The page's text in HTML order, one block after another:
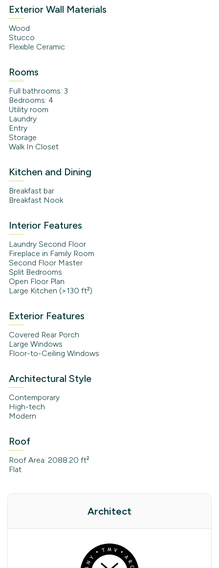
Exterior Wall Materials
Wood
Stucco
Flexible Ceramic
Rooms
Full bathrooms: 3
Bedrooms: 4
Utility room
Laundry
Entry
Storage
Walk In Closet
Kitchen and Dining
Breakfast bar
Breakfast Nook
Interior Features
Laundry Second Floor
Fireplace in Family Room
Second Floor Master
Split Bedrooms
Open Floor Plan
Large Kitchen (>130 ft²)
Exterior Features
Covered Rear Porch
Large Windows
Floor-to-Ceiling Windows
Architectural Style
Contemporary
High-tech
Modern
Roof
Roof Area: 2088.20 ft²
Flat
Architect